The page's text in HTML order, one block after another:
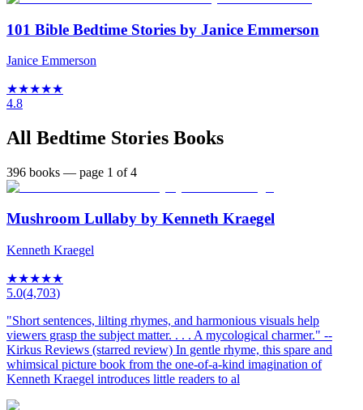
101 Bible Bedtime Stories by Janice Emmerson
Janice Emmerson
★★★★★
4.8
All Bedtime Stories Books
396 books — page 1 of 4
Mushroom Lullaby by Kenneth Kraegel
Kenneth Kraegel
★★★★★
5.0(4,703)
"Short sentences, lilting rhymes, and harmonious visuals help
viewers grasp the subject matter. . . . A mycological charmer." --
Kirkus Reviews (starred review) In gentle rhyme, this spare and
whimsical picture book from the one-of-a-kind imagination of
Kenneth Kraegel introduces little readers to al